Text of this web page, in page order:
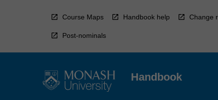
Course Maps Handbook help Change
Post-nominals
Handbook